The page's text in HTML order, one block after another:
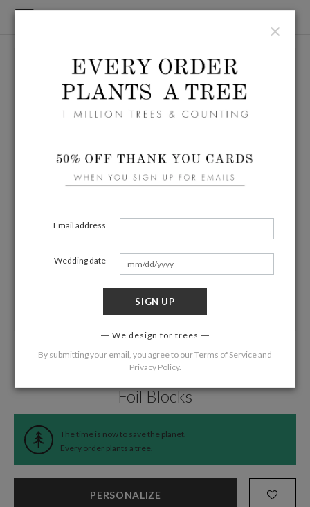
Foil Blocks
The time is now to save the planet.
Every order plants a tree.
PERSONALIZE
×
Email address
Wedding date
SIGN UP
We design for trees
By submitting your email, you agree to ourTerms of Serviceand
Privacy Policy.